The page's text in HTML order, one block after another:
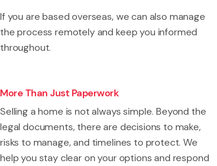
If you are based overseas, we can also manage
the process remotely and keep you informed
throughout.
More Than Just Paperwork
Selling a home is not always simple. Beyond the
legal documents, there are decisions to make,
risks to manage, and timelines to protect. We
help you stay clear on your options and respond